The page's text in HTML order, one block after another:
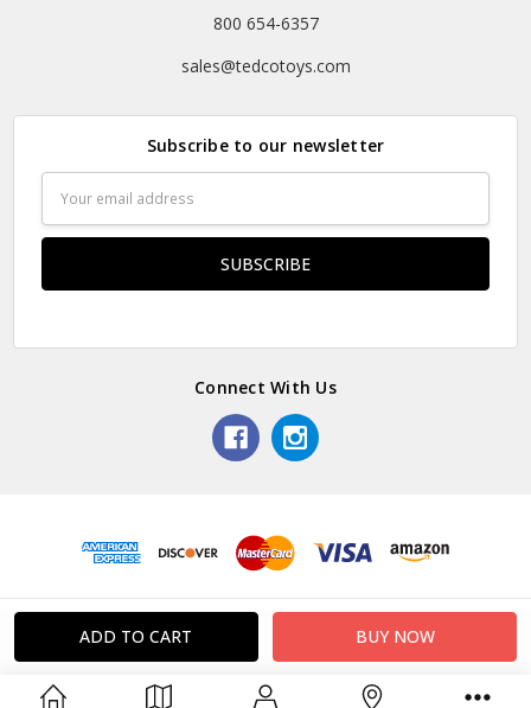
800 654-6357
sales@tedcotoys.com
Subscribe to our newsletter
Address
Connect With Us